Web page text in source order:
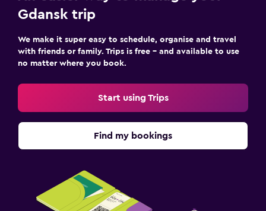
Gdansk trip
We make it super easy to schedule, organise and travel
with friends or family. Trips is free – and available to use
no matter where you book.
Start using Trips
Find my bookings